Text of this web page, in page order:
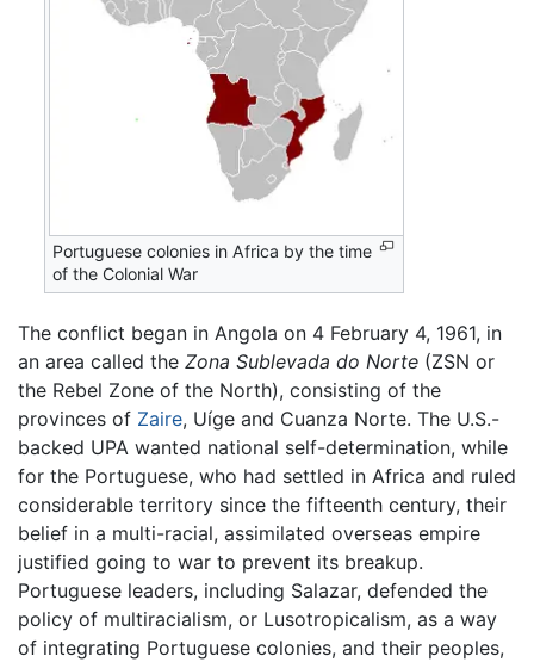
Portuguese colonies in Africa by the time
of the Colonial War
The conflict began in Angola on 4 February 4, 1961, in
an area called the Zona Sublevada do Norte (ZSN or
the Rebel Zone of the North), consisting of the
provinces of Zaire, Uíge and Cuanza Norte. The U.S.-
backed UPA wanted national self-determination, while
for the Portuguese, who had settled in Africa and ruled
considerable territory since the fifteenth century, their
belief in a multi-racial, assimilated overseas empire
justified going to war to prevent its breakup.
Portuguese leaders, including Salazar, defended the
policy of multiracialism, or Lusotropicalism, as a way
of integrating Portuguese colonies, and their peoples,